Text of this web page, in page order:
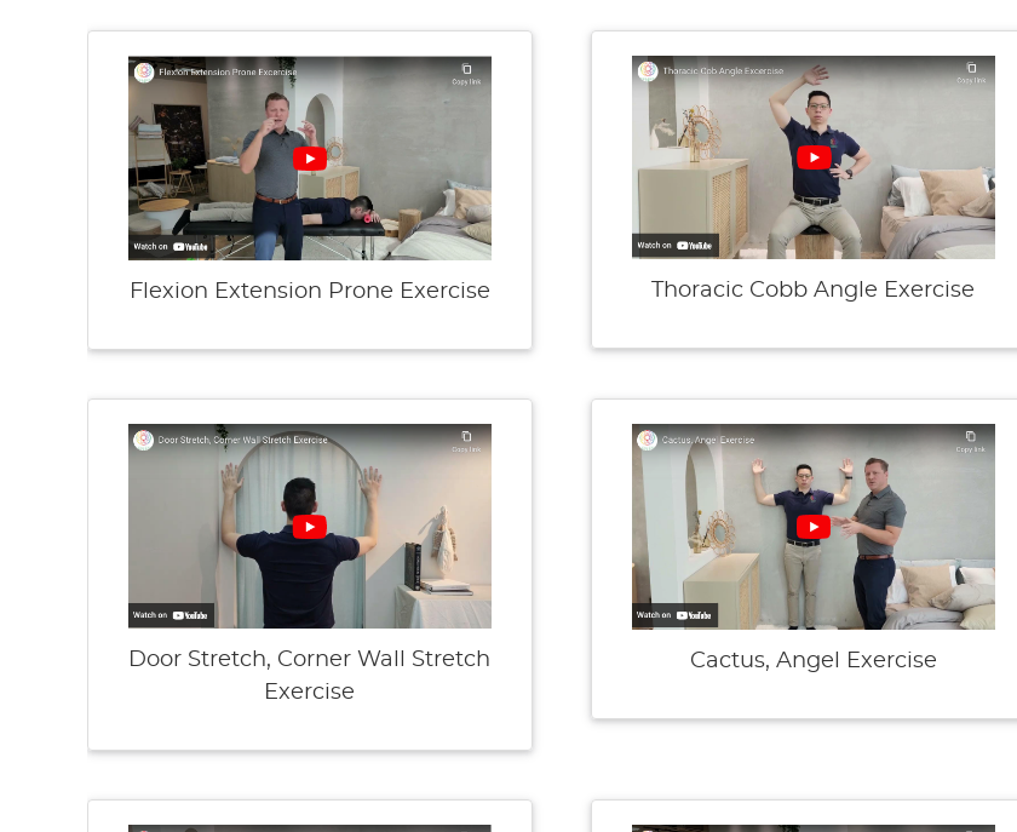
Flexion Extension Prone Exercise Thoracic Cobb Angle Exercise
Door Stretch, Corner Wall Stretch
Exercise
Cactus, Angel Exercise